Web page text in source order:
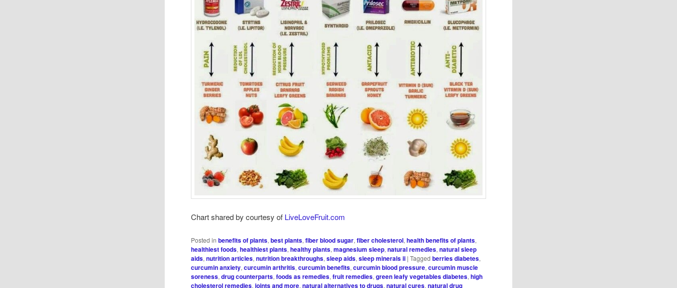
Chart shared by courtesy of LiveLoveFruit.com
Posted in benefits of plants,best plants,fiber blood sugar,fiber cholesterol,health benefits of plants,
healthiest foods,healthiest plants,healthy plants,magnesium sleep,natural remedies,natural sleep
aids,nutrition articles,nutrition breakthroughs,sleep aids,sleep minerals ii |Tagged berries diabetes,
curcumin anxiety,curcumin arthritis,curcumin benefits,curcumin blood pressure,curcumin muscle
soreness,drug counterparts,foods as remedies,fruit remedies,green leafy vegetables diabetes,high
cholesterol remedies,joints and more,natural alternatives to drugs,natural cures,natural drug